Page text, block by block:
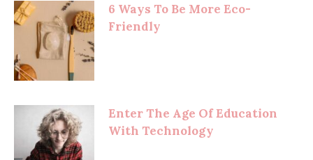
6 Ways To Be More Eco-
Friendly
Enter The Age Of Education
With Technology